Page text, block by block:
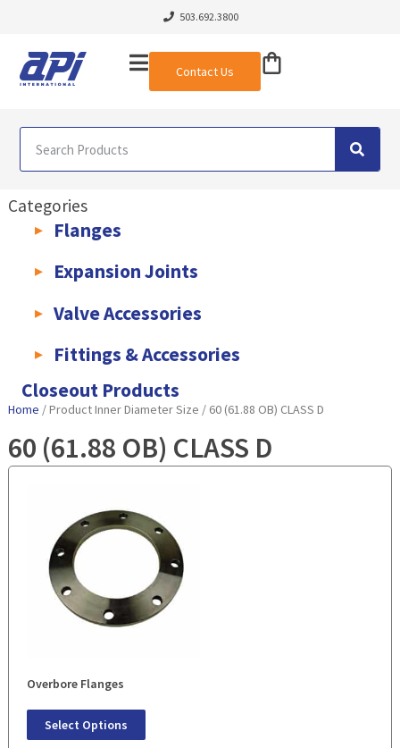
503.692.3800
Contact Us
Categories
Flanges
Expansion Joints
Valve Accessories
Fittings & Accessories
KLAMPz Grooved Piping System
Closeout Products
Home / Product Inner Diameter Size / 60 (61.88 OB) CLASS D
60 (61.88 OB) CLASS D
Overbore Flanges
Select Options